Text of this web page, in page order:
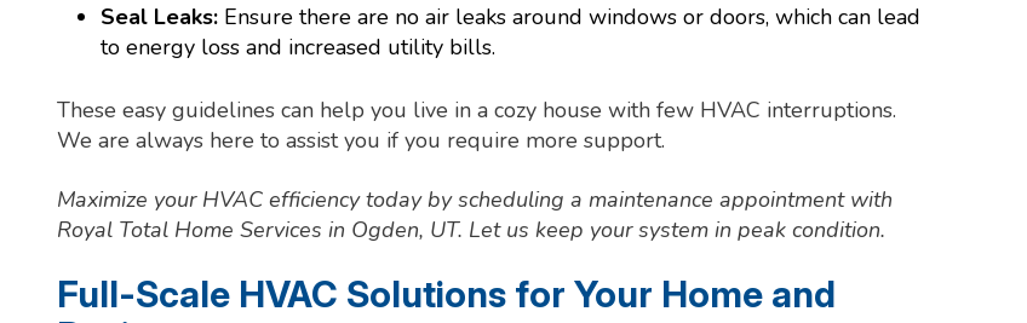
Seal Leaks: Ensure there are no air leaks around windows or doors, which can lead
to energy loss and increased utility bills.
These easy guidelines can help you live in a cozy house with few HVAC interruptions.
We are always here to assist you if you require more support.
Maximize your HVAC efficiency today by scheduling a maintenance appointment with
Royal Total Home Services in Ogden, UT. Let us keep your system in peak condition.
Full-Scale HVAC Solutions for Your Home and